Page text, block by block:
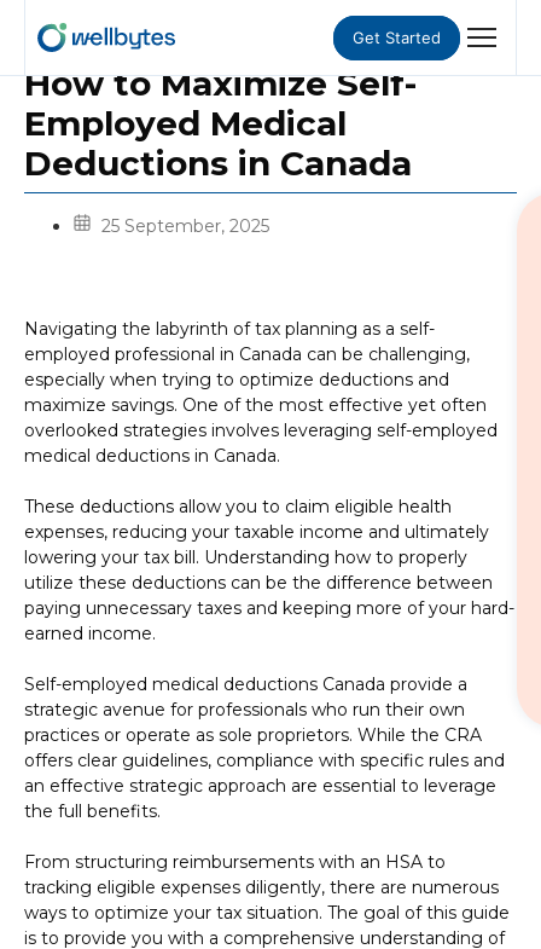
Get Started
How to Maximize Self-
Employed Medical
Deductions in Canada
25 September, 2025
Navigating the labyrinth of tax planning as a self-
employed professional in Canada can be challenging,
especially when trying to optimize deductions and
maximize savings. One of the most effective yet often
overlooked strategies involves leveraging self-employed
medical deductions in Canada.
These deductions allow you to claim eligible health
expenses, reducing your taxable income and ultimately
lowering your tax bill. Understanding how to properly
utilize these deductions can be the difference between
paying unnecessary taxes and keeping more of your hard-
earned income.
Self-employed medical deductions Canada provide a
strategic avenue for professionals who run their own
practices or operate as sole proprietors. While the CRA
offers clear guidelines, compliance with specific rules and
an effective strategic approach are essential to leverage
the full benefits.
From structuring reimbursements with an HSA to
tracking eligible expenses diligently, there are numerous
ways to optimize your tax situation. The goal of this guide
is to provide you with a comprehensive understanding of